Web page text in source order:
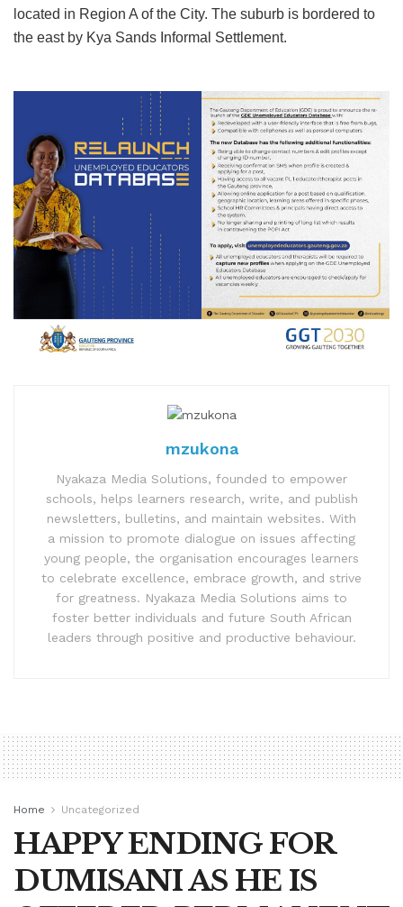
located in Region A of the City. The suburb is bordered to
the east by Kya Sands Informal Settlement.
mzukona
Nyakaza Media Solutions, founded to empower
schools, helps learners research, write, and publish
newsletters, bulletins, and maintain websites. With
a mission to promote dialogue on issues affecting
young people, the organisation encourages learners
to celebrate excellence, embrace growth, and strive
for greatness. Nyakaza Media Solutions aims to
foster better individuals and future South African
leaders through positive and productive behaviour.
Home Uncategorized
HAPPY ENDING FOR
DUMISANI AS HE IS